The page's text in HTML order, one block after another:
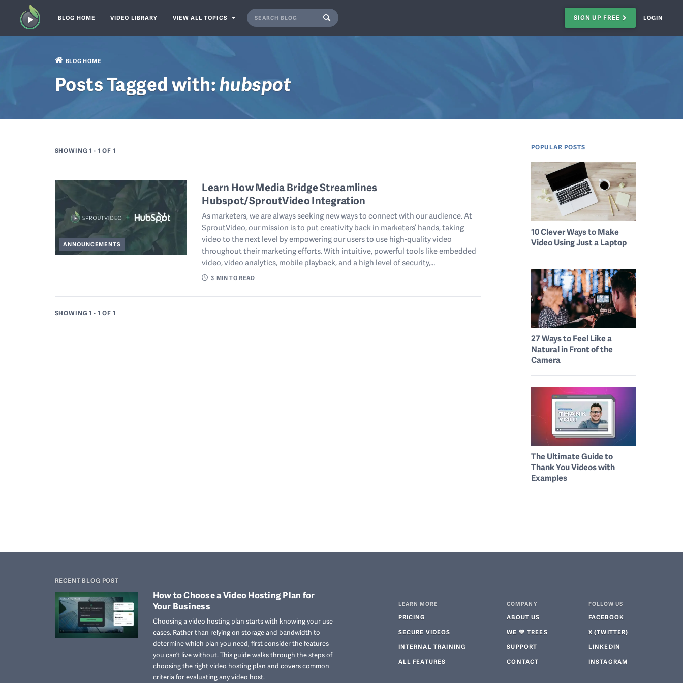
BLOG HOME VIDEO LIBRARY VIEW ALL TOPICS SIGN UP FREE LOGIN
BLOG HOME
Posts Tagged with:hubspot
SHOWING 1 - 1 OF 1
ANNOUNCEMENTS
Learn How Media Bridge Streamlines
Hubspot/SproutVideo Integration
As marketers, we are always seeking new ways to connect with our audience. At
SproutVideo, our mission is to put creativity back in marketers’ hands, taking
video to the next level by empowering our users to use high-quality video
throughout their marketing efforts. With intuitive, powerful tools like embedded
video, video analytics, mobile playback, and a high level of security,…
3 MIN TO READ
SHOWING 1 - 1 OF 1
POPULAR POSTS
10 Clever Ways to Make
Video Using Just a Laptop
27 Ways to Feel Like a
Natural in Front of the
Camera
The Ultimate Guide to
Thank You Videos with
Examples
RECENT BLOG POST
How to Choose a Video Hosting Plan for
Your Business
Choosing a video hosting plan starts with knowing your use
cases. Rather than relying on storage and bandwidth to
determine which plan you need, first consider the features
you can’t live without. This guide walks through the steps of
choosing the right video hosting plan and covers common
criteria for evaluating any video host.
LEARN MORE
PRICING
SECURE VIDEOS
INTERNAL TRAINING
ALL FEATURES
COMPANY
ABOUT US
WE 💚 TREES
SUPPORT
CONTACT
FOLLOW US
FACEBOOK
X (TWITTER)
LINKEDIN
INSTAGRAM